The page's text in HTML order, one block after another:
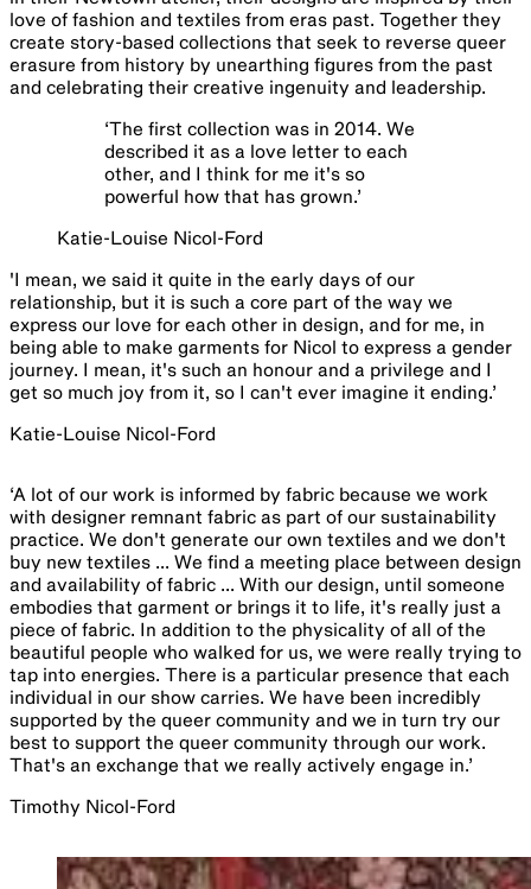
love of fashion and textiles from eras past. Together they
create story-based collections that seek to reverse queer
erasure from history by unearthing figures from the past
and celebrating their creative ingenuity and leadership.
‘The first collection was in 2014. We
described it as a love letter to each
other, and I think for me it's so
powerful how that has grown.’
Katie-Louise Nicol-Ford
'I mean, we said it quite in the early days of our
relationship, but it is such a core part of the way we
express our love for each other in design, and for me, in
being able to make garments for Nicol to express a gender
journey. I mean, it's such an honour and a privilege and I
get so much joy from it, so I can't ever imagine it ending.’
Katie-Louise Nicol-Ford
‘A lot of our work is informed by fabric because we work
with designer remnant fabric as part of our sustainability
practice. We don't generate our own textiles and we don't
buy new textiles ... We find a meeting place between design
and availability of fabric ... With our design, until someone
embodies that garment or brings it to life, it's really just a
piece of fabric. In addition to the physicality of all of the
beautiful people who walked for us, we were really trying to
tap into energies. There is a particular presence that each
individual in our show carries. We have been incredibly
supported by the queer community and we in turn try our
best to support the queer community through our work.
That's an exchange that we really actively engage in.’
Timothy Nicol-Ford